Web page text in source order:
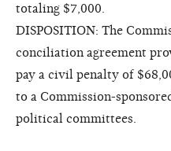
totaling $7,000.
DISPOSITION: The
conciliation agreement
pay a civil penalty of
to a Commission-
political committees.